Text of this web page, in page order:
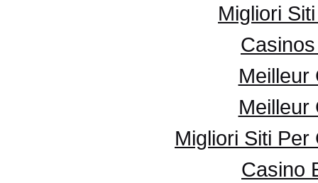
Migliori
Meilleur
Meilleur
Migliori Siti Per
Casino